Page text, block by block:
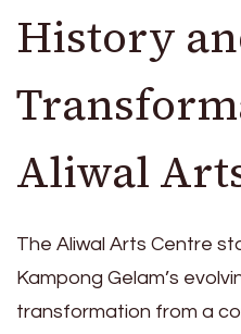
History
Aliwal
The Aliwal Arts Centre
Kampong Gelam’s
transformation from a